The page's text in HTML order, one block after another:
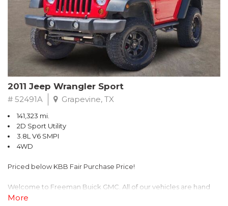
Recent Arrival! 25/30 City/Highway MPG
2011 Jeep Wrangler Sport
# 52491A Grapevine, TX
141,323 mi.
2D Sport Utility
3.8L V6 SMPI
4WD
Priced below KBB Fair Purchase Price!
Welcome to Freeman Buick GMC. All of our vehicles are hand
picked and selected and inspected for your peace of mind. This
More